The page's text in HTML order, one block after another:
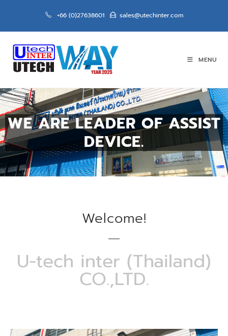
+66 (0)27638601 sales@utechinter.com
MENU
WE ARE LEADER OF ASSIST
DEVICE.
Welcome!
U-tech inter (Thailand)
CO.,LTD.